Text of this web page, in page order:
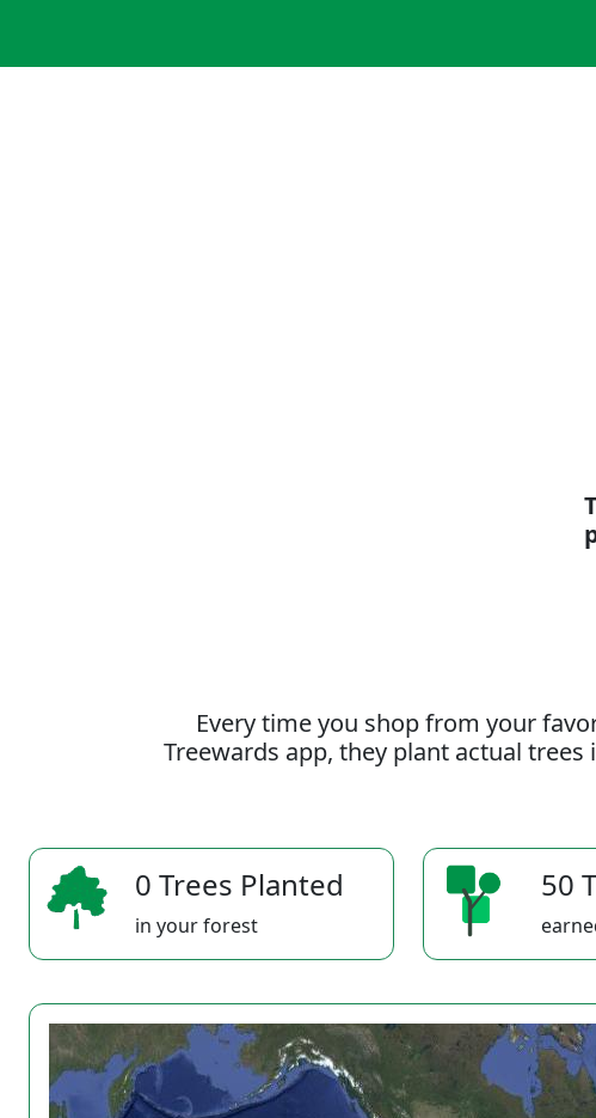
Every time you shop from your
Treewards app, they plant actual
0 Trees Planted
in your forest
50